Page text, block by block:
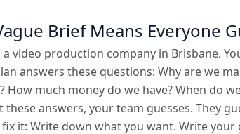
Brief Means Everyone
a video production company in Brisbane.
answers these questions: Why are we
How much money do we have? When do
these answers, your team guesses. They
it: Write down what you want. Write